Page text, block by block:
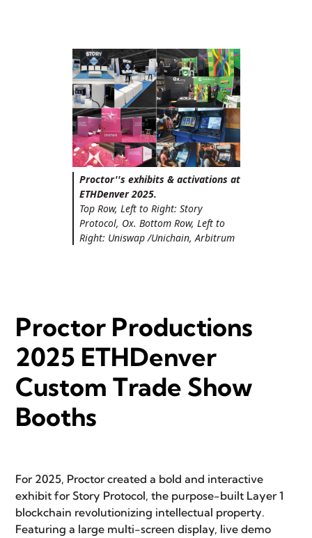
Proctor''s exhibits & activations at
ETHDenver 2025.
Top Row, Left to Right: Story
Protocol, Ox. Bottom Row, Left to
Right: Uniswap /Unichain, Arbitrum
Proctor Productions
2025 ETHDenver
Custom Trade Show
Booths
For 2025, Proctor created a bold and interactive
exhibit forStory Protocol, the purpose-built Layer 1
blockchain revolutionizing intellectual property.
Featuring a large multi-screen display, live demo